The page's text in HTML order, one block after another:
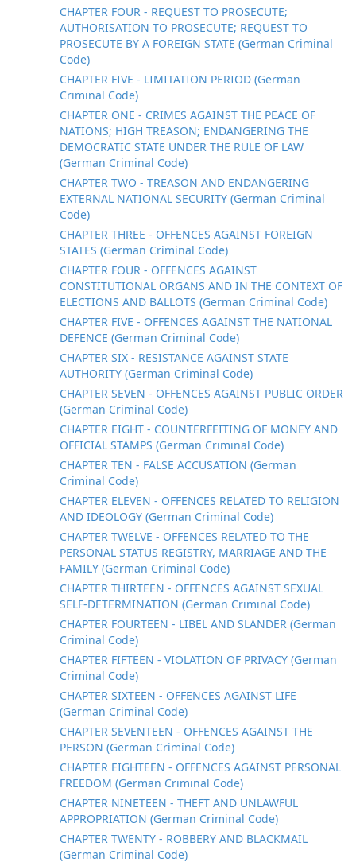
CHAPTER FOUR - REQUEST TO PROSECUTE;
AUTHORISATION TO PROSECUTE; REQUEST TO
PROSECUTE BY A FOREIGN STATE (German Criminal
Code)
CHAPTER FIVE - LIMITATION PERIOD (German
Criminal Code)
CHAPTER ONE - CRIMES AGAINST THE PEACE OF
NATIONS; HIGH TREASON; ENDANGERING THE
DEMOCRATIC STATE UNDER THE RULE OF LAW
(German Criminal Code)
CHAPTER TWO - TREASON AND ENDANGERING
EXTERNAL NATIONAL SECURITY (German Criminal
Code)
CHAPTER THREE - OFFENCES AGAINST FOREIGN
STATES (German Criminal Code)
CHAPTER FOUR - OFFENCES AGAINST
CONSTITUTIONAL ORGANS AND IN THE CONTEXT OF
ELECTIONS AND BALLOTS (German Criminal Code)
CHAPTER FIVE - OFFENCES AGAINST THE NATIONAL
DEFENCE (German Criminal Code)
CHAPTER SIX - RESISTANCE AGAINST STATE
AUTHORITY (German Criminal Code)
CHAPTER SEVEN - OFFENCES AGAINST PUBLIC ORDER
(German Criminal Code)
CHAPTER EIGHT - COUNTERFEITING OF MONEY AND
OFFICIAL STAMPS (German Criminal Code)
CHAPTER TEN - FALSE ACCUSATION (German
Criminal Code)
CHAPTER ELEVEN - OFFENCES RELATED TO RELIGION
AND IDEOLOGY (German Criminal Code)
CHAPTER TWELVE - OFFENCES RELATED TO THE
PERSONAL STATUS REGISTRY, MARRIAGE AND THE
FAMILY (German Criminal Code)
CHAPTER THIRTEEN - OFFENCES AGAINST SEXUAL
SELF-DETERMINATION (German Criminal Code)
CHAPTER FOURTEEN - LIBEL AND SLANDER (German
Criminal Code)
CHAPTER FIFTEEN - VIOLATION OF PRIVACY (German
Criminal Code)
CHAPTER SIXTEEN - OFFENCES AGAINST LIFE
(German Criminal Code)
CHAPTER SEVENTEEN - OFFENCES AGAINST THE
PERSON (German Criminal Code)
CHAPTER EIGHTEEN - OFFENCES AGAINST PERSONAL
FREEDOM (German Criminal Code)
CHAPTER NINETEEN - THEFT AND UNLAWFUL
APPROPRIATION (German Criminal Code)
CHAPTER TWENTY - ROBBERY AND BLACKMAIL
(German Criminal Code)